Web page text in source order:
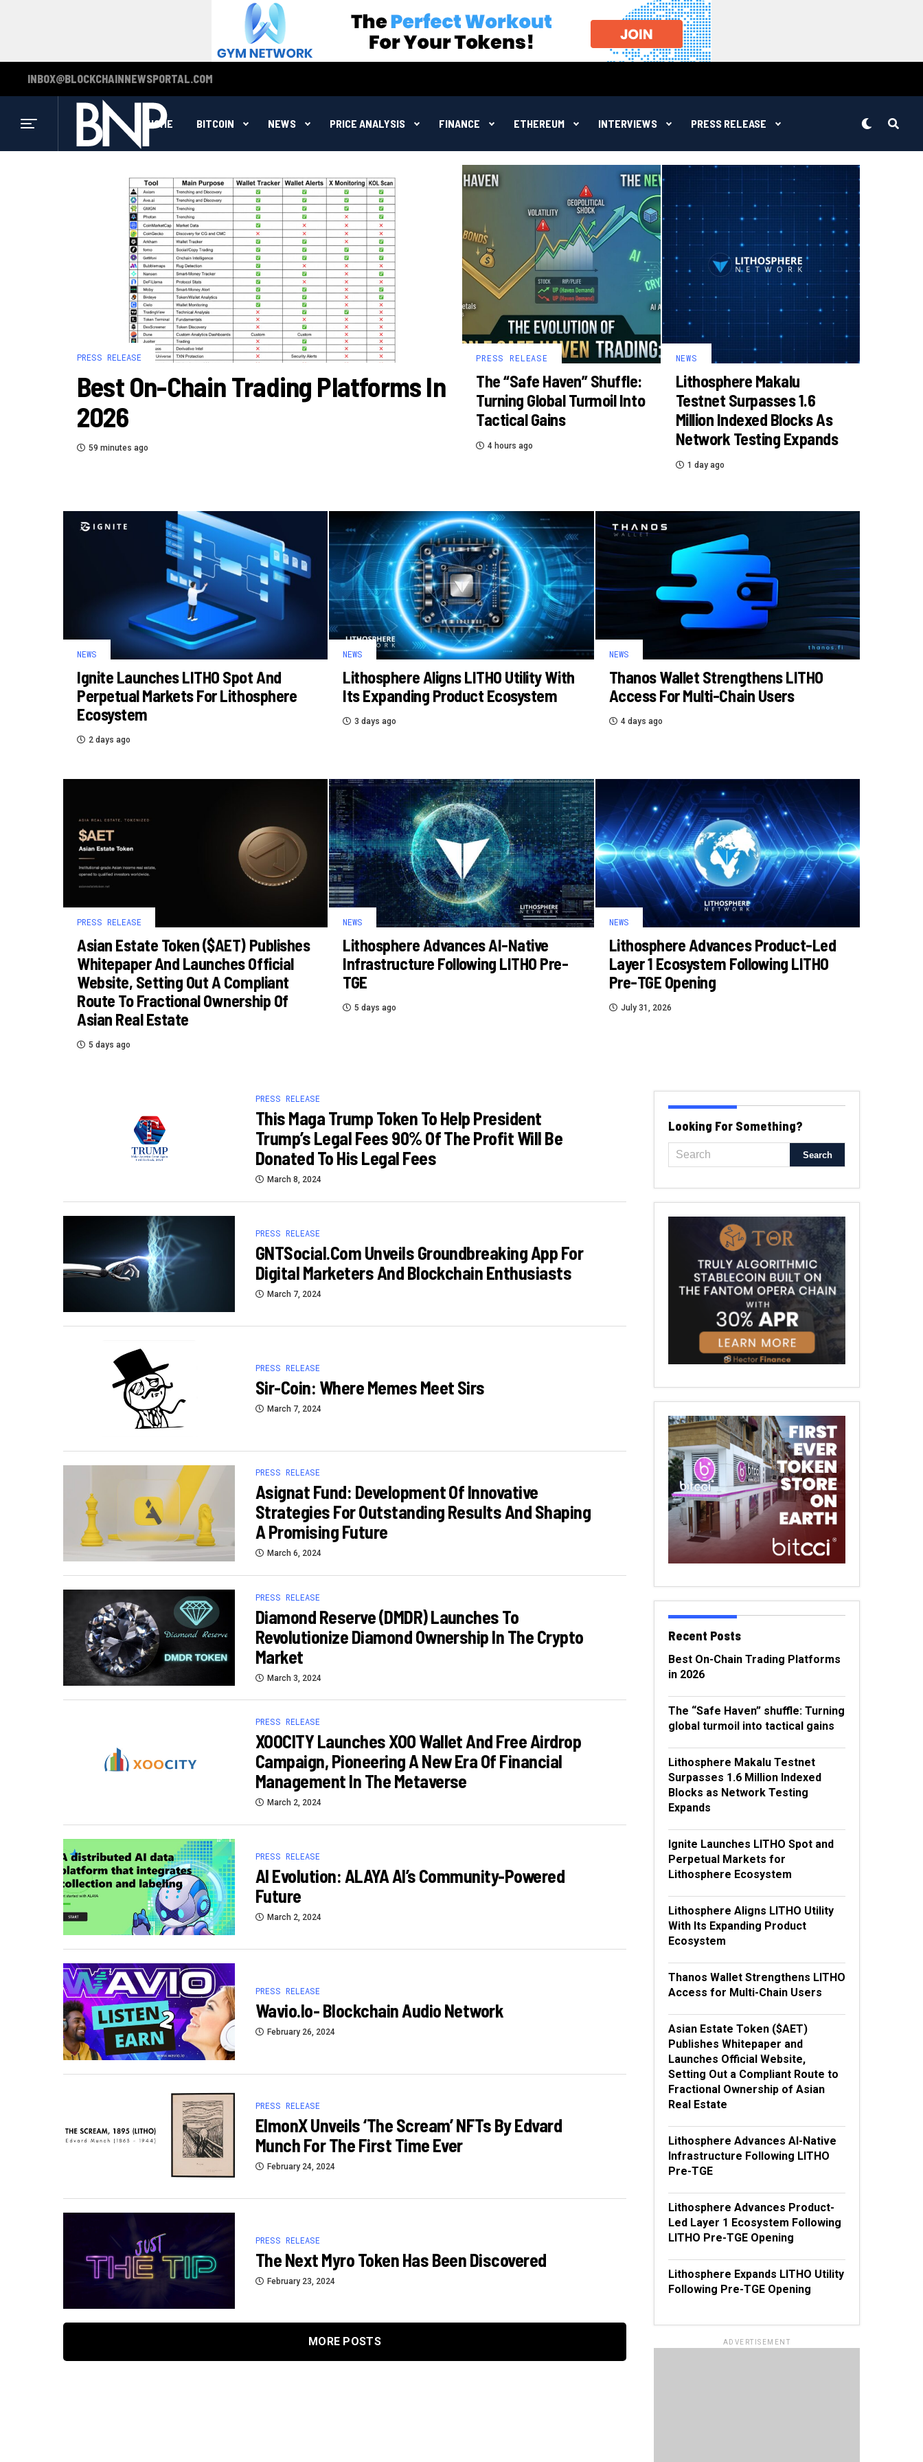
INBOX@BLOCKCHAINNEWSPORTAL.COM
HOME BITCOIN NEWS PRICE ANALYSIS FINANCE ETHEREUM INTERVIEWS PRESS RELEASE
PRESS RELEASE
Best On-Chain Trading Platforms In
2026
59 minutes ago
PRESS RELEASE
The “Safe Haven” Shuffle:
Turning Global Turmoil Into
Tactical Gains
4 hours ago
NEWS
Lithosphere Makalu
Testnet Surpasses 1.6
Million Indexed Blocks As
Network Testing Expands
1 day ago
NEWS
Ignite Launches LITHO Spot And
Perpetual Markets For Lithosphere
Ecosystem
2 days ago
NEWS
Lithosphere Aligns LITHO Utility With
Its Expanding Product Ecosystem
3 days ago
NEWS
Thanos Wallet Strengthens LITHO
Access For Multi-Chain Users
4 days ago
PRESS RELEASE
Asian Estate Token ($AET) Publishes
Whitepaper And Launches Official
Website, Setting Out A Compliant
Route To Fractional Ownership Of
Asian Real Estate
5 days ago
NEWS
Lithosphere Advances AI-Native
Infrastructure Following LITHO Pre-
TGE
5 days ago
NEWS
Lithosphere Advances Product-Led
Layer 1 Ecosystem Following LITHO
Pre-TGE Opening
July 31, 2026
PRESS RELEASE
This Maga Trump Token To Help President
Trump’s Legal Fees 90% Of The Profit Will Be
Donated To His Legal Fees
March 8, 2024
PRESS RELEASE
GNTSocial.com Unveils Groundbreaking App For
Digital Marketers And Blockchain Enthusiasts
March 7, 2024
PRESS RELEASE
Sir-Coin: Where Memes Meet Sirs
March 7, 2024
PRESS RELEASE
Asignat Fund: Development Of Innovative
Strategies For Outstanding Results And Shaping
A Promising Future
March 6, 2024
PRESS RELEASE
Diamond Reserve (DMDR) Launches To
Revolutionize Diamond Ownership In The Crypto
Market
March 3, 2024
PRESS RELEASE
XOOCITY Launches XOO Wallet And Free Airdrop
Campaign, Pioneering A New Era Of Financial
Management In The Metaverse
March 2, 2024
PRESS RELEASE
AI Evolution: ALAYA AI’s Community-Powered
Future
March 2, 2024
PRESS RELEASE
Wavio.io- Blockchain Audio Network
February 26, 2024
PRESS RELEASE
ElmonX Unveils ‘The Scream’ NFTs By Edvard
Munch For The First Time Ever
February 24, 2024
PRESS RELEASE
The Next Myro Token Has Been Discovered
February 23, 2024
MORE POSTS
Looking For Something?
Recent Posts
Best On-Chain Trading Platforms
in 2026
The “Safe Haven” shuffle: Turning
global turmoil into tactical gains
Lithosphere Makalu Testnet
Surpasses 1.6 Million Indexed
Blocks as Network Testing
Expands
Ignite Launches LITHO Spot and
Perpetual Markets for
Lithosphere Ecosystem
Lithosphere Aligns LITHO Utility
With Its Expanding Product
Ecosystem
Thanos Wallet Strengthens LITHO
Access for Multi-Chain Users
Asian Estate Token ($AET)
Publishes Whitepaper and
Launches Official Website,
Setting Out a Compliant Route to
Fractional Ownership of Asian
Real Estate
Lithosphere Advances AI-Native
Infrastructure Following LITHO
Pre-TGE
Lithosphere Advances Product-
Led Layer 1 Ecosystem Following
LITHO Pre-TGE Opening
Lithosphere Expands LITHO Utility
Following Pre-TGE Opening
ADVERTISEMENT